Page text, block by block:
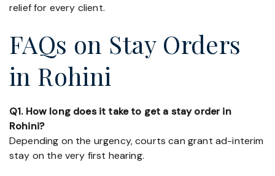
relief for every client.
FAQs on Stay Orders
in Rohini
Q1. How long does it take to get a stay order in
Rohini?
Depending on the urgency, courts can grant ad-interim
stay on the very first hearing.